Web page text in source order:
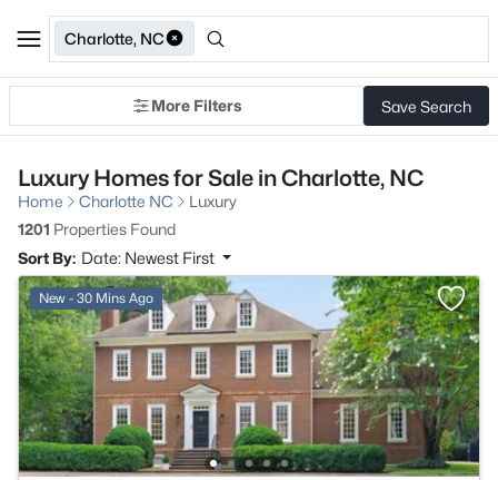
Charlotte, NC
More Filters Save Search
Luxury Homes for Sale in Charlotte, NC
Home Charlotte NC
Luxury
1201 Properties Found
Sort By: Date: Newest First
New - 30 Mins Ago